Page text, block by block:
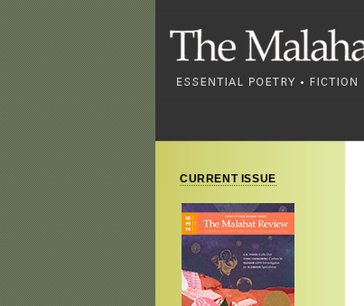
CURRENT ISSUE